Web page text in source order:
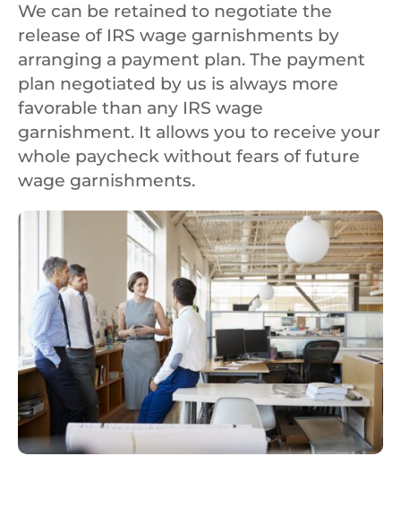
We can be retained to negotiate the
release of IRS wage garnishments by
arranging a payment plan. The payment
plan negotiated by us is always more
favorable than any IRS wage
garnishment. It allows you to receive your
whole paycheck without fears of future
wage garnishments.